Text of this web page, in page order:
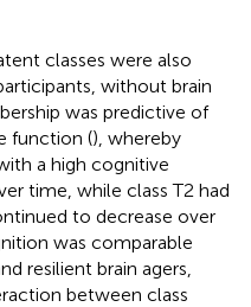
classes were also
without brain
was predictive of
function (), whereby
a high cognitive
time, while class T2 had
to decrease over
was comparable
resilient brain agers,
between class